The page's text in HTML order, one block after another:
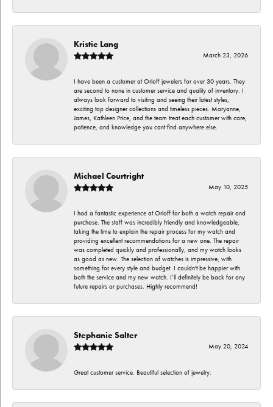
Kristie Lang
March 23, 2026
I have been a customer at Orloff jewelers for over 30 years. They
are second to none in customer service and quality of inventory. I
always look forward to visiting and seeing their latest styles,
exciting top designer collections and timeless pieces. Maryanne,
James, Kathleen Price, and the team treat each customer with care,
patience, and knowledge you cant find anywhere else.
Michael Courtright
May 10, 2025
I had a fantastic experience at Orloff for both a watch repair and
purchase. The staff was incredibly friendly and knowledgeable,
taking the time to explain the repair process for my watch and
providing excellent recommendations for a new one. The repair
was completed quickly and professionally, and my watch looks
as good as new. The selection of watches is impressive, with
something for every style and budget. I couldn't be happier with
both the service and my new watch. I’ll definitely be back for any
future repairs or purchases. Highly recommend!
Stephanie Salter
May 20, 2024
Great customer service. Beautiful selection of jewelry.